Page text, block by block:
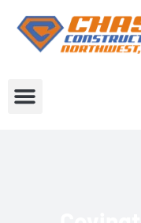
content